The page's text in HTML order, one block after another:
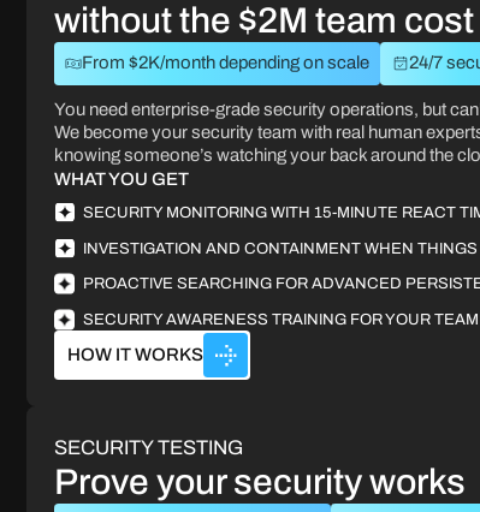
without the $2M team cost
From $2K/month depending on scale 24/7
You need enterprise-grade security operations, but
We become your security team with real human
knowing someone’s watching your back around the
WHAT YOU GET
SECURITY MONITORING WITH 15-MINUTE REACT
INVESTIGATION AND CONTAINMENT WHEN
PROACTIVE SEARCHING FOR ADVANCED
SECURITY AWARENESS TRAINING FOR YOUR TEAM
HOW IT WORKS
SECURITY TESTING
Prove your security works